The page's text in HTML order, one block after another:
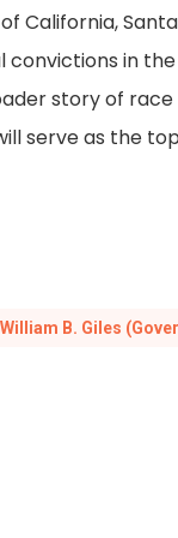
California,
convictions in
story of
serve as the
William B. Giles